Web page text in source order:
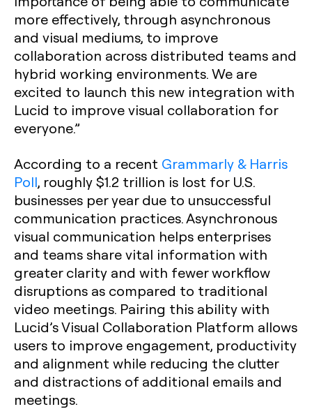
more effectively, through asynchronous
and visual mediums, to improve
collaboration across distributed teams and
hybrid working environments. We are
excited to launch this new integration with
Lucid to improve visual collaboration for
everyone.”
According to a recent Grammarly & Harris
Poll, roughly $1.2 trillion is lost for U.S.
businesses per year due to unsuccessful
communication practices. Asynchronous
visual communication helps enterprises
and teams share vital information with
greater clarity and with fewer workflow
disruptions as compared to traditional
video meetings. Pairing this ability with
Lucid’s Visual Collaboration Platform allows
users to improve engagement, productivity
and alignment while reducing the clutter
and distractions of additional emails and
meetings.